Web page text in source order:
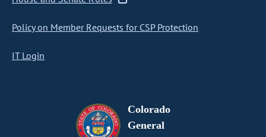
Policy on Member Requests for CSP Protection
IT Login
Colorado
General